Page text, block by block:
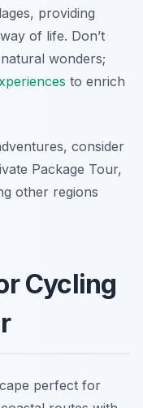
providing
of life. Don’t
wonders;
to enrich
consider
Package Tour,
other regions
Cycling
perfect for